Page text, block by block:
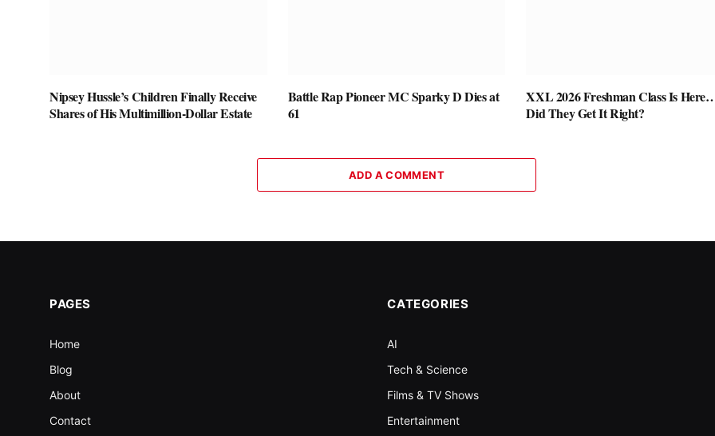
Nipsey Hussle’s Children Finally Receive
Shares of His Multimillion-Dollar Estate
Battle Rap Pioneer MC Sparky D Dies at
61
XXL 2026 Freshman Class Is
Did They Get It Right?
ADD A COMMENT
PAGES
Home
Blog
About
Contact
CATEGORIES
AI
Tech & Science
Films & TV Shows
Entertainment